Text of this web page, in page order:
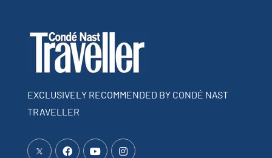
EXCLUSIVELY RECOMMENDED BY CONDÉ NAST
TRAVELLER